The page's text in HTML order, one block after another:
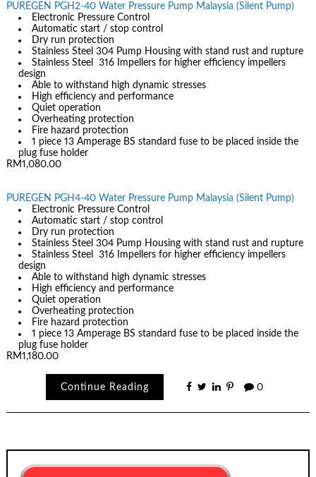
PUREGEN PGH2-40 Water Pressure Pump Malaysia (Silent Pump)
Electronic Pressure Control
Automatic start / stop control
Dry run protection
Stainless Steel 304 Pump Housing with stand rust and rupture
Stainless Steel 316 Impellers for higher efficiency impellers
design
Able to withstand high dynamic stresses
High efficiency and performance
Quiet operation
Overheating protection
Fire hazard protection
1 piece 13 Amperage BS standard fuse to be placed inside the
plug fuse holder
RM1,080.00
PUREGEN PGH4-40 Water Pressure Pump Malaysia (Silent Pump)
Electronic Pressure Control
Automatic start / stop control
Dry run protection
Stainless Steel 304 Pump Housing with stand rust and rupture
Stainless Steel 316 Impellers for higher efficiency impellers
design
Able to withstand high dynamic stresses
High efficiency and performance
Quiet operation
Overheating protection
Fire hazard protection
1 piece 13 Amperage BS standard fuse to be placed inside the
plug fuse holder
RM1,180.00
Continue Reading 0